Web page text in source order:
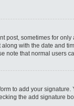
sometimes for
with the date and
note that normal users
to add your
the add signature